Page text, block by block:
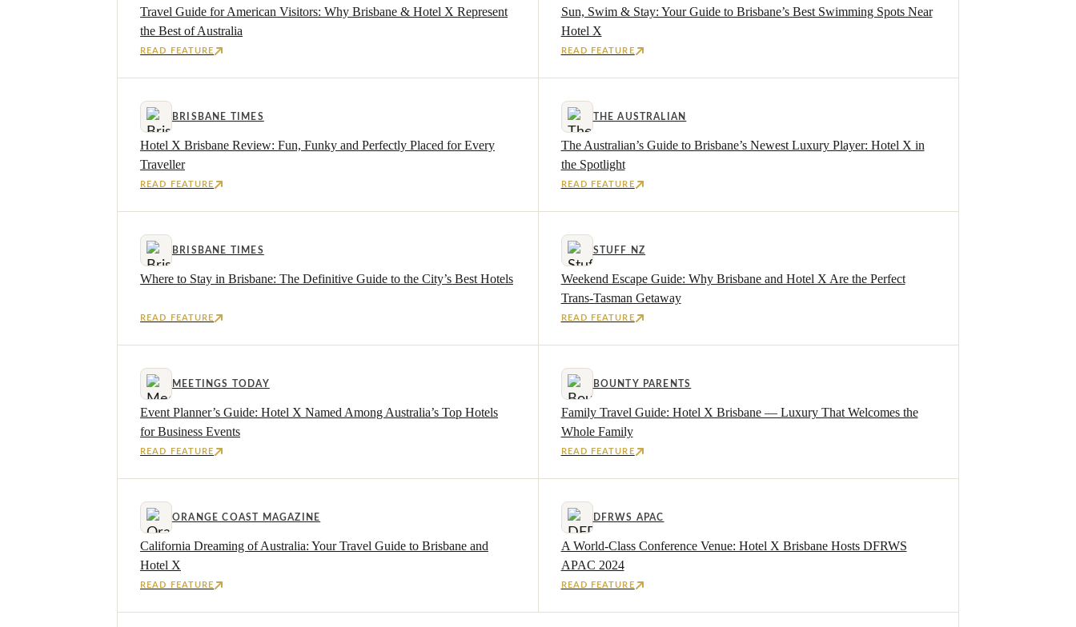
Travel Guide for American Visitors: Why Brisbane & Hotel X Represent
the Best of Australia
READ FEATURE
Sun, Swim & Stay: Your Guide to Brisbane’s Best Swimming Spots Near
Hotel X
READ FEATURE
BRISBANE TIMES
Hotel X Brisbane Review: Fun, Funky and Perfectly Placed for Every
Traveller
READ FEATURE
THE AUSTRALIAN
The Australian’s Guide to Brisbane’s Newest Luxury Player: Hotel X in
the Spotlight
READ FEATURE
BRISBANE TIMES
Where to Stay in Brisbane: The Definitive Guide to the City’s Best Hotels
READ FEATURE
STUFF NZ
Weekend Escape Guide: Why Brisbane and Hotel X Are the Perfect
Trans-Tasman Getaway
READ FEATURE
MEETINGS TODAY
Event Planner’s Guide: Hotel X Named Among Australia’s Top Hotels
for Business Events
READ FEATURE
BOUNTY PARENTS
Family Travel Guide: Hotel X Brisbane — Luxury That Welcomes the
Whole Family
READ FEATURE
ORANGE COAST MAGAZINE
California Dreaming of Australia: Your Travel Guide to Brisbane and
Hotel X
READ FEATURE
DFRWS APAC
A World-Class Conference Venue: Hotel X Brisbane Hosts DFRWS
APAC 2024
READ FEATURE